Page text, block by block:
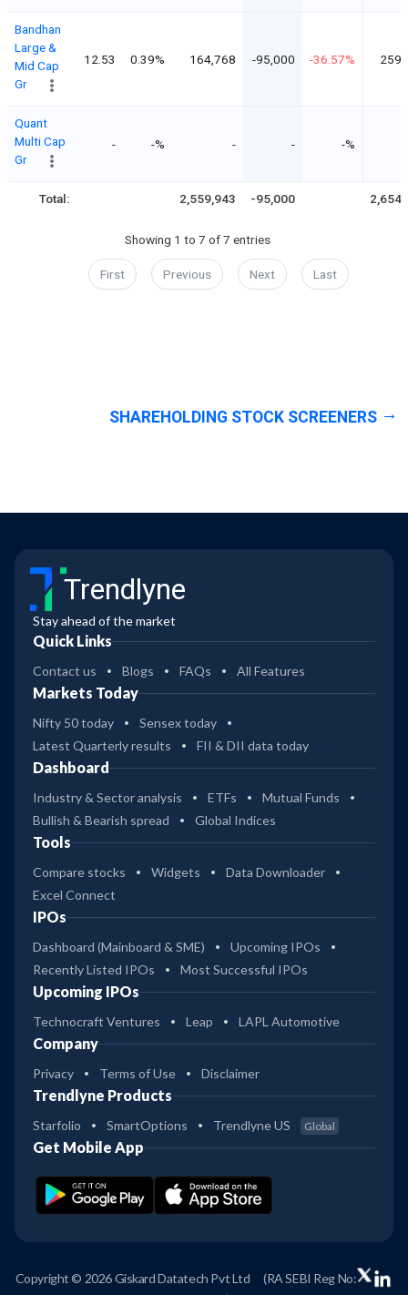
Bandhan
Large &
Mid Cap
Gr
12.53 0.39% 164,768 -95,000 -36.57%
Quant
Multi Cap
Gr
- -% - - -%
Total: 2,559,943 -95,000
Showing 1 to 7 of 7 entries
First Previous Next Last
SHAREHOLDING STOCK SCREENERS
Trendlyne
Stay ahead of the market
Quick Links
Contact us Blogs FAQs All Features
Markets Today
Nifty 50 today
Sensex today
Latest Quarterly results
FII & DII data today
Dashboard
Industry & Sector analysis ETFs
Mutual Funds
Bullish & Bearish spread
Global Indices
Tools
Compare stocks Widgets
Data Downloader
Excel Connect
IPOs
Dashboard (Mainboard & SME)
Upcoming IPOs
Recently Listed IPOs
Most Successful IPOs
Upcoming IPOs
Technocraft Ventures Leap LAPL Automotive
Company
Privacy Terms of Use Disclaimer
Trendlyne Products
Starfolio SmartOptions Trendlyne US Global
Get Mobile App
Copyright © 2026 Giskard Datatech Pvt Ltd
(RA SEBI Reg No: